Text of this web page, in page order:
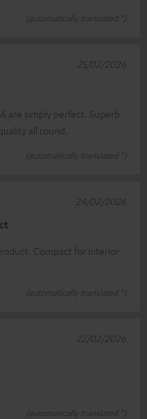
(automatically translated *)
are simply perfect. Superb
all round.
(automatically translated *)
25/02/2026
Compact for interior
(automatically translated *)
24/02/2026
(automatically translated *)
22/02/2026